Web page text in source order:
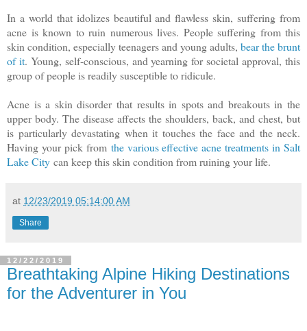
In a world that idolizes beautiful and flawless skin, suffering from
acne is known to ruin numerous lives. People suffering from this
skin condition, especially teenagers and young adults, bear the brunt
of it. Young, self-conscious, and yearning for societal approval, this
group of people is readily susceptible to ridicule.
Acne is a skin disorder that results in spots and breakouts in the
upper body. The disease affects the shoulders, back, and chest, but
is particularly devastating when it touches the face and the neck.
Having your pick from the various effective acne treatments in Salt
Lake City can keep this skin condition from ruining your life.
at 12/23/2019 05:14:00 AM
Share
12/22/2019
Breathtaking Alpine Hiking Destinations
for the Adventurer in You